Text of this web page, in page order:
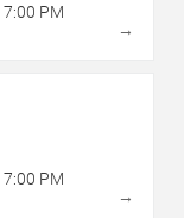
7:00 PM
→
7:00 PM
→